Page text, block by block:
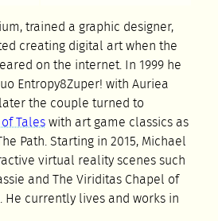
trained a graphic designer,
creating digital art when the
on the internet. In 1999 he
Entropy8Zuper! with Auriea
the couple turned to
Tales with art game classics as
Path. Starting in 2015, Michael
virtual reality scenes such
and The Viriditas Chapel of
He currently lives and works in